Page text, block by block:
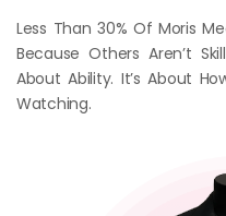
Less Than 30% Of Moris
Because Others Aren’t
About Ability. It’s About
Watching.